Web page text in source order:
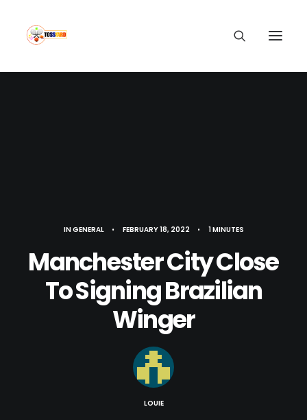
INGENERAL • FEBRUARY 18, 2022 • 1 MINUTES
Manchester City Close
To Signing Brazilian
Winger
LOUIE